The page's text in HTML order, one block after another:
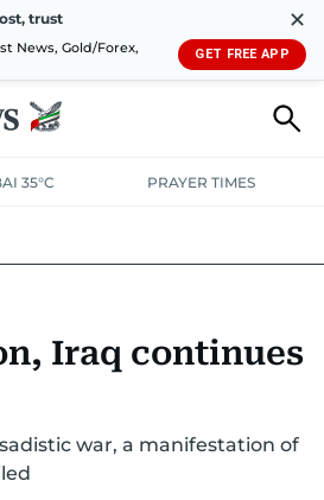
trust
News, Gold/Forex,
✕
GET FREE APP
35°C PRAYER TIMES
Iraq continues
war, a manifestation of